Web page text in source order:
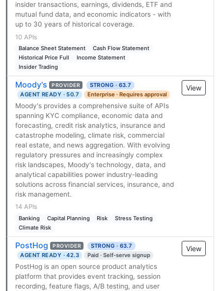
insider transactions, earnings, dividends, ETF and
mutual fund data, and economic indicators - with
up to 30 years of historical coverage.
10 APIs
Balance Sheet Statement
Cash Flow Statement
Historical Price Full
Income Statement
Insider Trading
Moody's PROVIDER
STRONG · 63.7
AGENT READY · 50.7
Enterprise · Requires approval
Moody's provides a comprehensive suite of APIs
spanning KYC compliance, economic data and
forecasting, credit risk analytics, insurance and
catastrophe modeling, climate risk, commercial
real estate, and news aggregation. With evolving
regulatory pressures and increasingly complex
risk landscapes, Moody's technology, data, and
analytical capabilities power industry-leading
solutions across financial services, insurance, and
risk management.
14 APIs
Banking Capital Planning Risk
Stress Testing
Climate Risk
View
PostHog PROVIDER
STRONG · 63.7
AGENT READY · 42.3
Paid · Self-serve signup
PostHog is an open source product analytics
platform that provides event tracking, session
recording, feature flags, A/B testing, and user
View